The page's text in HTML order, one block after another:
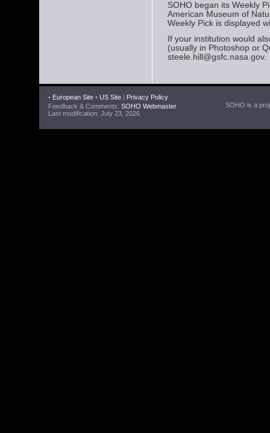
SOHO began its Weekly
American Museum of
Weekly Pick is displayed
If your institution would
(usually in Photoshop or
steele.hill@gsfc.nasa.gov.
• European Site • US Site | Privacy Policy
Feedback & Comments: SOHO Webmaster
Last modification: July 23, 2026
SOHO is a